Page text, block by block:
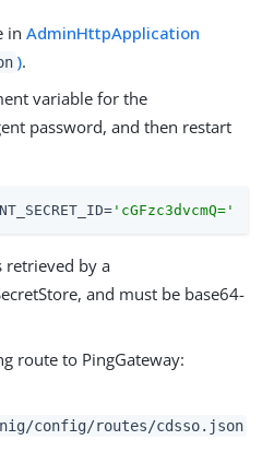
in AdminHttpApplication
).
variable for the
password, and then restart
'cGFzc3dvcmQ='
retrieved by a
and must be base64-
route to PingGateway:
config/routes/cdsso.json